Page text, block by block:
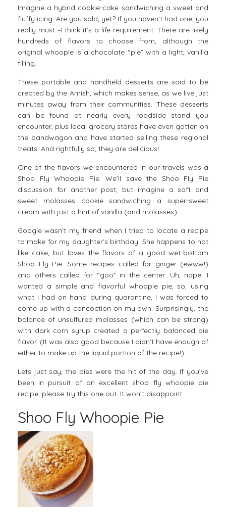
Imagine a hybrid cookie-cake sandwiching a sweet and
fluffy icing. Are you sold, yet? If you haven’t had one, you
really must –I think it’s a life requirement. There are likely
hundreds of flavors to choose from, although the
original whoopie is a chocolate “pie” with a light, vanilla
filling.
These portable and handheld desserts are said to be
created by the Amish, which makes sense, as we live just
minutes away from their communities. These desserts
can be found at nearly every roadside stand you
encounter, plus local grocery stores have even gotten on
the bandwagon and have started selling these regional
treats. And rightfully so; they are delicious!
One of the flavors we encountered in our travels was a
Shoo Fly Whoopie Pie. We’ll save the Shoo Fly Pie
discussion for another post, but imagine a soft and
sweet molasses cookie sandwiching a super-sweet
cream with just a hint of vanilla (and molasses).
Google wasn’t my friend when I tried to locate a recipe
to make for my daughter’s birthday. She happens to not
like cake, but loves the flavors of a good wet-bottom
Shoo Fly Pie. Some recipes called for ginger (ewww!)
and others called for “goo” in the center. Uh, nope. I
wanted a simple and flavorful whoopie pie, so, using
what I had on hand during quarantine, I was forced to
come up with a concoction on my own. Surprisingly, the
balance of unsulfured molasses (which can be strong)
with dark corn syrup created a perfectly balanced pie
flavor. (It was also good because I didn’t have enough of
either to make up the liquid portion of the recipe!)
Lets just say, the pies were the hit of the day. If you’ve
been in pursuit of an excellent shoo fly whoopie pie
recipe, please try this one out. It won’t disappoint.
Shoo Fly Whoopie Pie